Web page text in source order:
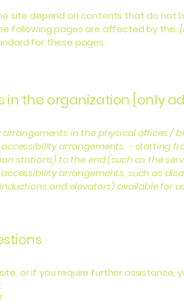
site depend on contents that do not
following pages are affected by this:
for these pages.
the organization [only
in the physical offices /
arrangements - starting
stations) to the end (such as the
arrangements, such as
and elevators) available for
or if you require further